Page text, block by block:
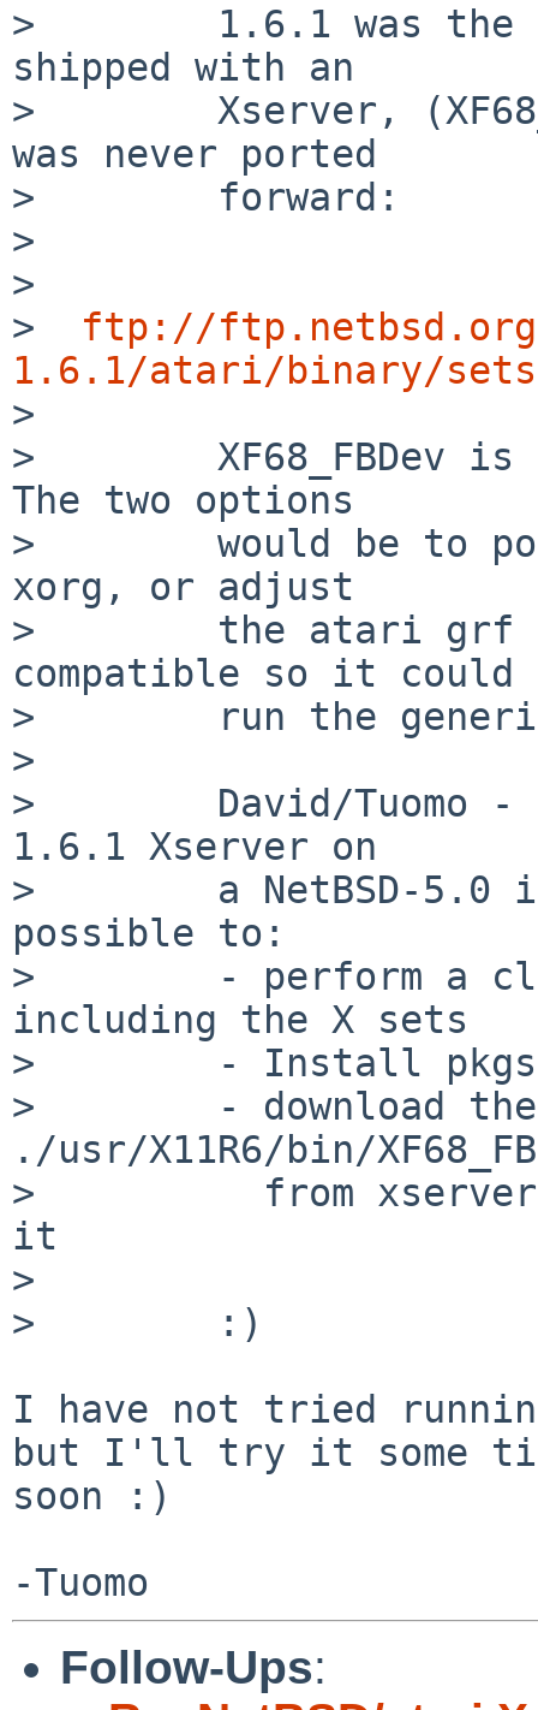
>        1.6.1 was the
shipped with an
>        Xserver,
was never ported
>        forward:
>
>
> ftp://ftp.netbsd.org/
1.6.1/atari/binary/
>
>        XF68_FBDev
The two options
>        would be to
xorg, or adjust
>        the atari grf
compatible so it could
>        run the
>
>        David/Tuomo -
1.6.1 Xserver on
>        a NetBSD-5.0
possible to:
>        - perform a
including the X sets
>        - Install
>        - download
./usr/X11R6/bin/
>          from
it
>
>        :)
I have not tried
but I'll try it some
soon :)
Follow-Ups: